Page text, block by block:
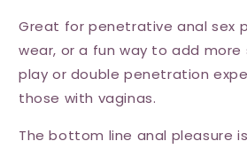
Great for penetrative anal sex
wear, or a fun way to add
play or double penetration
those with vaginas.
The bottom line anal pleasure